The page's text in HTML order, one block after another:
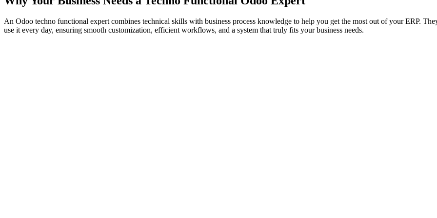
An Odoo techno functional expert combines technical skills with business process knowledge to help you get the most out of your ERP.
use it every day, ensuring smooth customization, efficient workflows, and a system that truly fits your business needs.